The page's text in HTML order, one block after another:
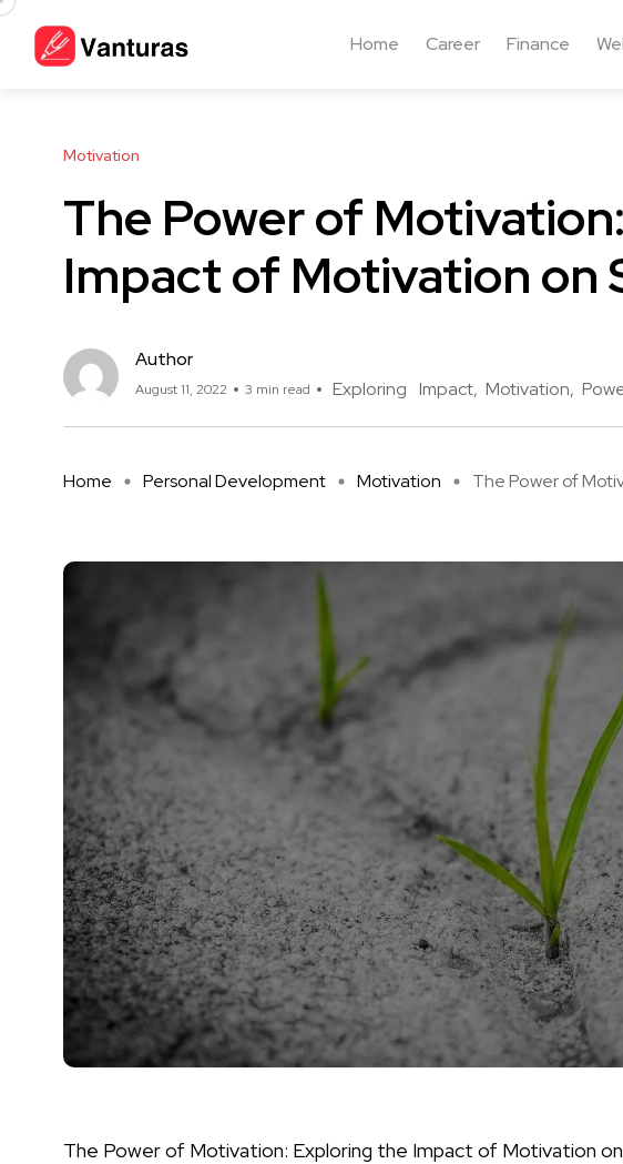
Home Career Finance
Motivation
The Power of
Impact of Motivation on
Author
August 11, 2022 3 min read Exploring Impact Motivation
Home Personal Development Motivation The Power of
The Power of Motivation: Exploring the Impact of Motivation